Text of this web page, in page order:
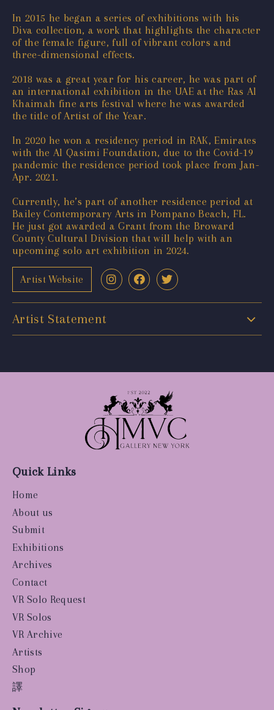
In 2015 he began a series of exhibitions with his
Diva collection, a work that highlights the character
of the female figure, full of vibrant colors and
three-dimensional effects.
2018 was a great year for his career, he was part of
an international exhibition in the UAE at the Ras Al
Khaimah fine arts festival where he was awarded
the title of Artist of the Year.
In 2020 he won a residency period in RAK, Emirates
with the Al Qasimi Foundation, due to the Covid-19
pandemic the residence period took place from Jan-
Apr. 2021.
Currently, he’s part of another residence period at
Bailey Contemporary Arts in Pompano Beach, FL.
He just got awarded a Grant from the Broward
County Cultural Division that will help with an
upcoming solo art exhibition in 2024.
Artist Website
Artist Statement
Quick Links
Home
About us
Submit
Exhibitions
Archives
Contact
VR Solo Request
VR Solos
VR Archive
Artists
Shop
譯